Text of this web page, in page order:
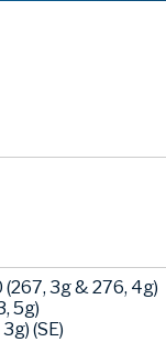
3g & 276, 4g)
5g)
(SE)